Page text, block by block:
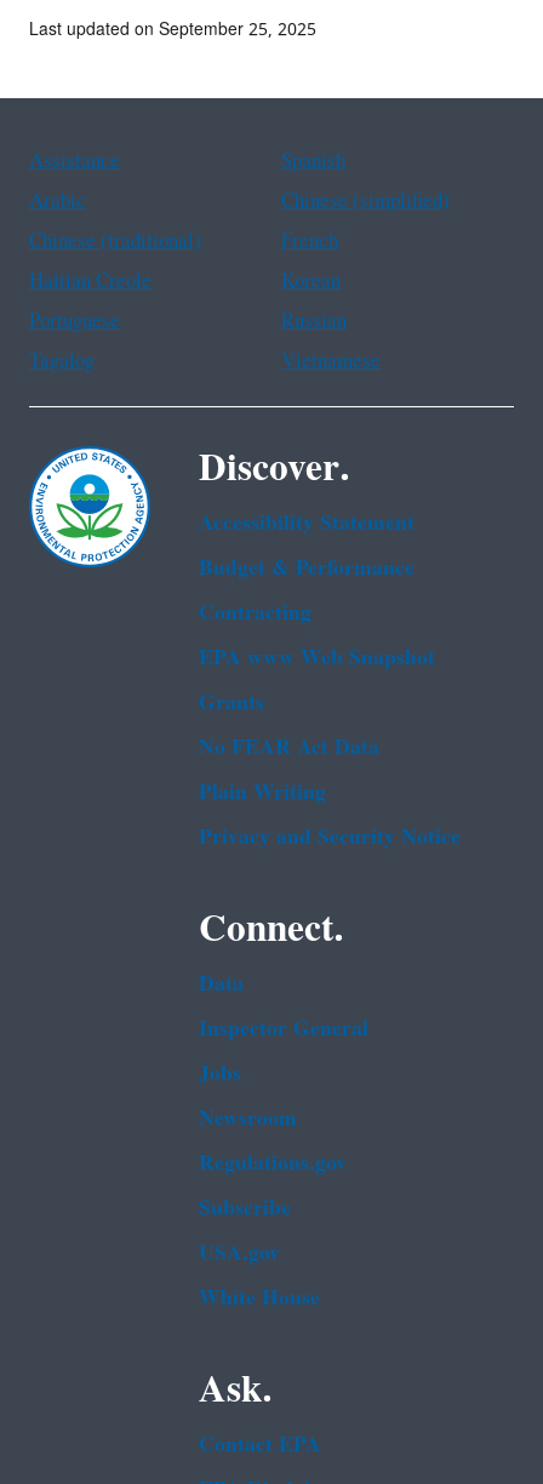
Last updated on September 25, 2025
Assistance
Spanish
Arabic
Chinese (simplified)
Chinese (traditional)
French
Haitian Creole
Korean
Portuguese
Russian
Tagalog
Vietnamese
Discover.
Accessibility Statement
Budget & Performance
Contracting
EPA www Web Snapshot
Grants
No FEAR Act Data
Plain Writing
Privacy and Security Notice
Connect.
Data
Inspector General
Jobs
Newsroom
Regulations.gov
Subscribe
USA.gov
White House
Ask.
Contact EPA